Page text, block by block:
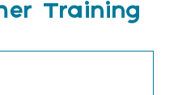
Training